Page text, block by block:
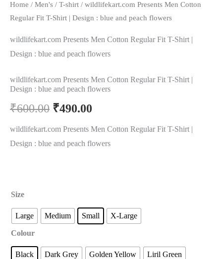
Home / Men's / T-shirt / wildlifekart.com Presents Men Cotton
Regular Fit T-Shirt | Design : blue and peach flowers
wildlifekart.com Presents Men Cotton Regular Fit T-Shirt |
Design : blue and peach flowers
wildlifekart.com Presents Men Cotton Regular Fit T-Shirt |
Design : blue and peach flowers
₹600.00 ₹490.00
wildlifekart.com Presents Men Cotton Regular Fit T-Shirt |
Design : blue and peach flowers
Size
Large Medium Small X-Large
Colour
Black Dark Grey Golden Yellow Liril Green